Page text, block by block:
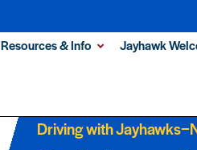
Resources & Info Jayhawk
Driving with Jayhawks–